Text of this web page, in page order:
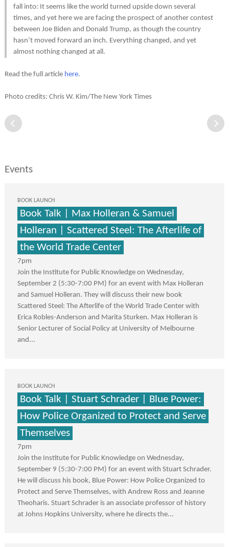
fall into: It seems like the world turned upside down several
times, and yet here we are facing the prospect of another contest
between Joe Biden and Donald Trump, as though the country
hasn’t moved forward an inch. Everything changed, and yet
almost nothing changed at all.
Read the full article here.
Photo credits: Chris W. Kim/The New York Times
Events
BOOK LAUNCH
Book Talk | Max Holleran & Samuel
Holleran | Scattered Steel: The Afterlife of
the World Trade Center
7pm
Join the Institute for Public Knowledge on Wednesday,
September 2 (5:30-7:00 PM) for an event with Max Holleran
and Samuel Holleran. They will discuss their new book
Scattered Steel: The Afterlife of the World Trade Center with
Erica Robles-Anderson and Marita Sturken. Max Holleran is
Senior Lecturer of Social Policy at University of Melbourne
and...
BOOK LAUNCH
Book Talk | Stuart Schrader | Blue Power:
How Police Organized to Protect and Serve
Themselves
7pm
Join the Institute for Public Knowledge on Wednesday,
September 9 (5:30-7:00 PM) for an event with Stuart Schrader.
He will discuss his book, Blue Power: How Police Organized to
Protect and Serve Themselves, with Andrew Ross and Jeanne
Theoharis. Stuart Schrader is an associate professor of history
at Johns Hopkins University, where he directs the...